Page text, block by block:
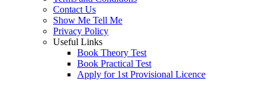
Contact Us
Show Me Tell Me
Privacy Policy
Useful Links
Book Theory Test
Book Practical Test
Apply for 1st Provisional Licence